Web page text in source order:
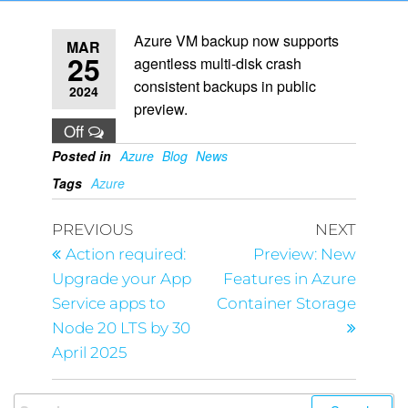
MAR
25
2024
Off
Azure VM backup now supports
agentless multi-disk crash
consistent backups in public
preview.
Posted in Azure Blog News
Tags Azure
PREVIOUS
Action required:
Upgrade your App
Service apps to
Node 20 LTS by 30
April 2025
NEXT
Preview: New
Features in Azure
Container Storage